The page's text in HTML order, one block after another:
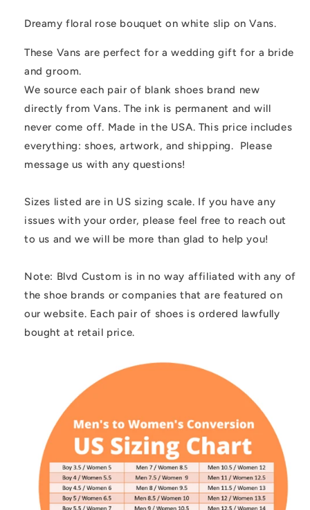
On
On
Dreamy floral rose bouquet on white slip on Vans.
These Vans are perfect for a wedding gift for a bride
and groom.
We source each pair of blank shoes brand new
directly from Vans. The ink is permanent and will
never come off. Made in the USA. This price includes
everything: shoes, artwork, and shipping. Please
message us with any questions!
Sizes listed are in US sizing scale. If you have any
issues with your order, please feel free to reach out
to us and we will be more than glad to help you!
Note: Blvd Custom is in no way affiliated with any of
the shoe brands or companies that are featured on
our website. Each pair of shoes is ordered lawfully
bought at retail price.